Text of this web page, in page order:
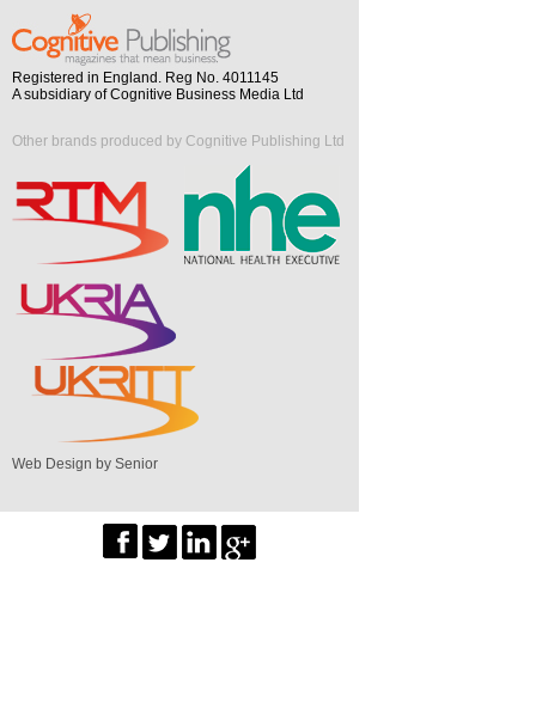
Registered in England. Reg No. 4011145
A subsidiary of Cognitive Business Media Ltd
Other brands produced by Cognitive Publishing Ltd
Web Design by Senior